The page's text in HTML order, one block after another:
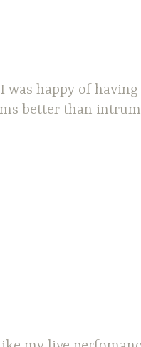
was happy of
better than